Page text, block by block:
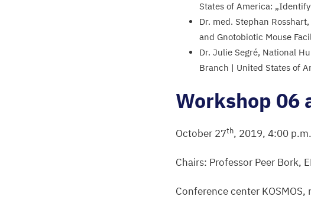
States of America: „
Dr. med. Stephan
and Gnotobiotic Mouse
Dr. Julie Segré, National
Branch | United States of
Workshop 06
October 27th, 2019, 4:00
Chairs: Professor Peer Bork,
Conference center KOSMOS,